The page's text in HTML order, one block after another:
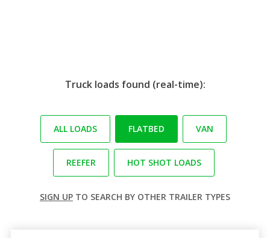
Truck loads found (real-time):
ALL LOADS FLATBED VAN
REEFER HOT SHOT LOADS
SIGN UP TO SEARCH BY OTHER TRAILER TYPES